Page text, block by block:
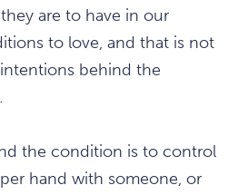
are to have in our
to love, and that is not
behind the
the condition is to control
hand with someone, or